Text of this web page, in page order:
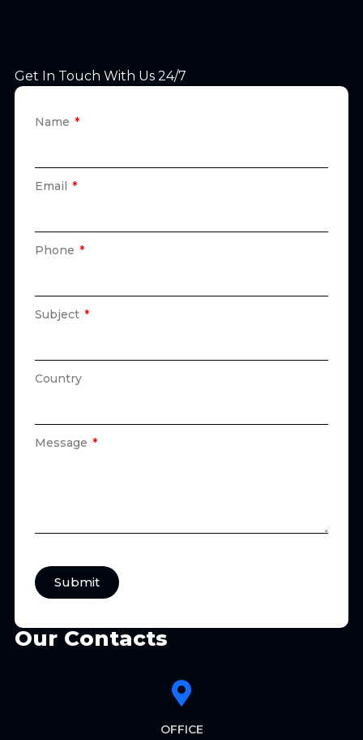
Get In Touch With Us 24/7
Name
Email
Phone
Subject
Country
Message
Submit
Our Contacts
OFFICE